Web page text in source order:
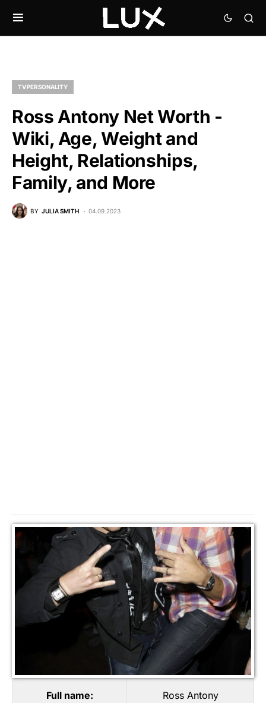
TV PERSONALITY
Ross Antony Net Worth -
Wiki, Age, Weight and
Height, Relationships,
Family, and More
BY JULIA SMITH 04.09.2023
Full name: Ross Antony